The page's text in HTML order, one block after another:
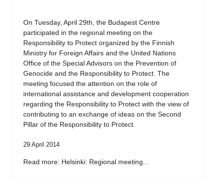
On Tuesday, April 29th, the Budapest Centre
participated in the regional meeting on the
Responsibility to Protect organized by the Finnish
Ministry for Foreign Affairs and the United Nations
Office of the Special Advisors on the Prevention of
Genocide and the Responsibility to Protect. The
meeting focused the attention on the role of
international assistance and development cooperation
regarding the Responsibility to Protect with the view of
contributing to an exchange of ideas on the Second
Pillar of the Responsibility to Protect.
29 April 2014
Read more: Helsinki: Regional meeting...